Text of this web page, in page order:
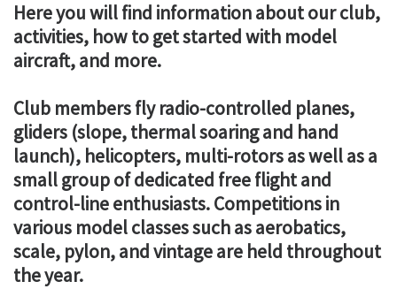
Here you will find information about our club,
activities, how to get started with model
aircraft, and more.
Club members fly radio-controlled planes,
gliders (slope, thermal soaring and hand
launch), helicopters, multi-rotors as well as a
small group of dedicated free flight and
control-line enthusiasts. Competitions in
various model classes such as aerobatics,
scale, pylon, and vintage are held throughout
the year.